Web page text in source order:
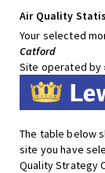
Air Quality
Your selected
Catford
Site operated by
The table below
site you have
Quality Strategy